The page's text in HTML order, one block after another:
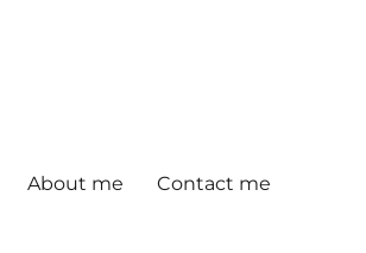
About me Contact me